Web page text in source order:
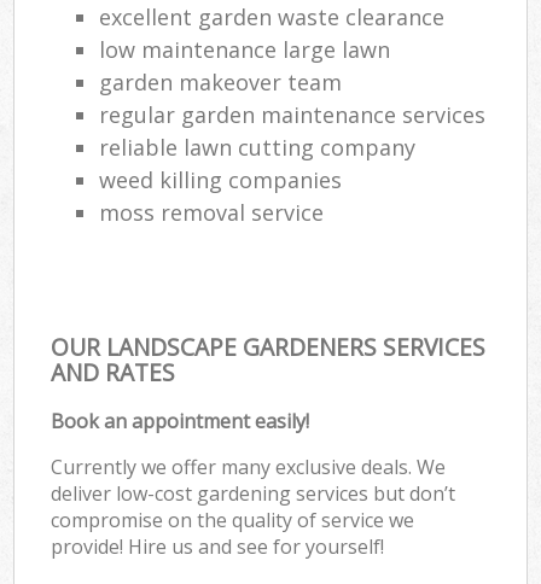
excellent garden waste clearance
low maintenance large lawn
garden makeover team
regular garden maintenance services
reliable lawn cutting company
weed killing companies
moss removal service
OUR LANDSCAPE GARDENERS SERVICES
AND RATES
Book an appointment easily!
Currently we offer many exclusive deals. We
deliver low-cost gardening services but don’t
compromise on the quality of service we
provide! Hire us and see for yourself!